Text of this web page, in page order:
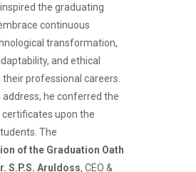
the graduating
continuous
transformation,
and ethical
their professional careers.
address, he conferred the
certificates upon the
The
of the Graduation Oath
S.P.S. Aruldoss, CEO &